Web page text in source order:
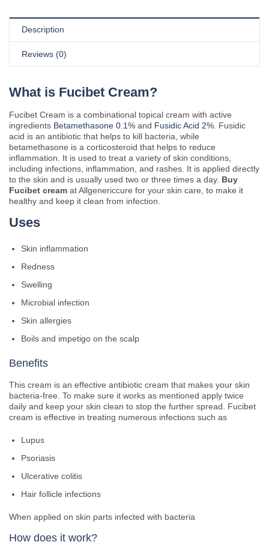
Description
Reviews (0)
What is Fucibet Cream?
Fucibet Cream is a combinational topical cream with active
ingredients Betamethasone 0.1% and Fusidic Acid 2% . Fusidic
acid is an antibiotic that helps to kill bacteria, while
betamethasone is a corticosteroid that helps to reduce
inflammation. It is used to treat a variety of skin conditions,
including infections, inflammation, and rashes. It is applied directly
to the skin and is usually used two or three times a day. Buy
Fucibet cream at Allgenericcure for your skin care, to make it
healthy and keep it clean from infection.
Uses
Skin inflammation
Redness
Swelling
Microbial infection
Skin allergies
Boils and impetigo on the scalp
Benefits
This cream is an effective antibiotic cream that makes your skin
bacteria-free. To make sure it works as mentioned apply twice
daily and keep your skin clean to stop the further spread. Fucibet
cream is effective in treating numerous infections such as
Lupus
Psoriasis
Ulcerative colitis
Hair follicle infections
When applied on skin parts infected with bacteria
How does it work?